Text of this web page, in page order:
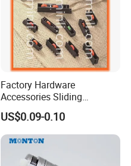
Factory Hardware
Accessories Sliding
Plastic/Aluminum/Zamak
Bracket Door and Window
Roller
US$0.09-0.10